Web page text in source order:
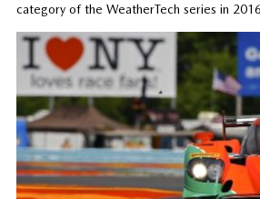
category of the WeatherTech series in